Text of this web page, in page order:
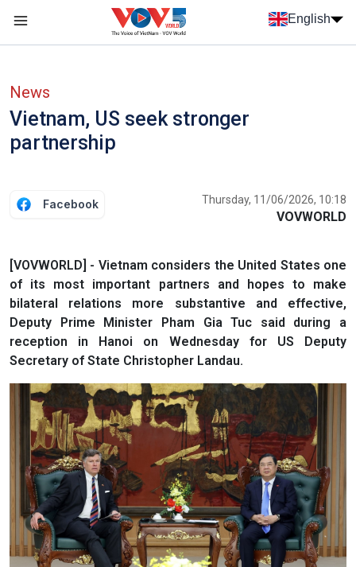
Skip to main content
English
News
Vietnam, US seek stronger
partnership
Facebook Thursday, 11/06/2026, 10:18
VOVWORLD
[VOVWORLD] - Vietnam considers the United States one
of its most important partners and hopes to make
bilateral relations more substantive and effective,
Deputy Prime Minister Pham Gia Tuc said during a
reception in Hanoi on Wednesday for US Deputy
Secretary of State Christopher Landau.